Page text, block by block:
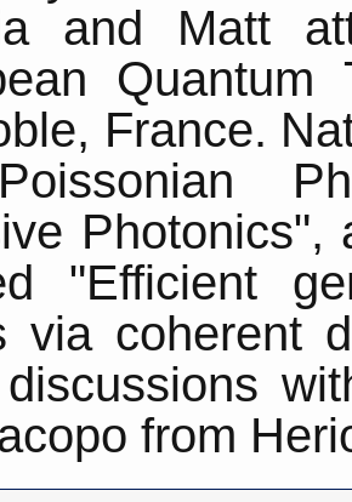
and Matt
Quantum
France.
Poissonian
Photonics",
"Efficient
via coherent
from